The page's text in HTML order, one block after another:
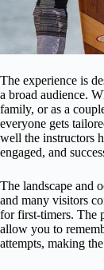
The experience is
a broad audience.
family, or as a
everyone gets
well the instructors
engaged, and
The landscape and
and many visitors
for first-timers. The
allow you to
attempts, making